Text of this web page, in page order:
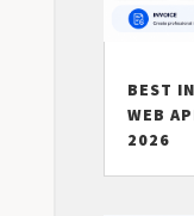
BEST
WEB
2026